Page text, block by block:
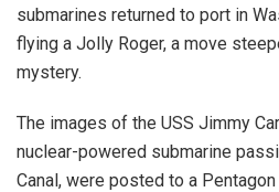
submarines returned to port in
flying a Jolly Roger, a move
mystery.
The images of the USS Jimmy
nuclear-powered submarine
Canal, were posted to a